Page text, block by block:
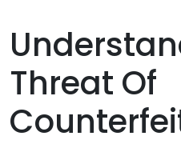
Threat Of